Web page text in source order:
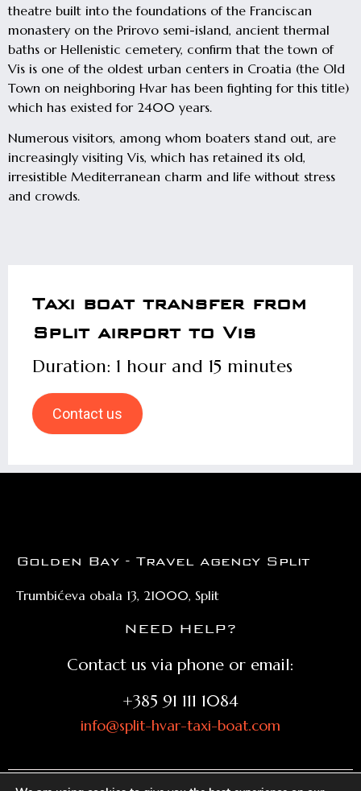
theatre built into the foundations of the Franciscan
monastery on the Prirovo semi-island, ancient thermal
baths or Hellenistic cemetery, confirm that the town of
Vis is one of the oldest urban centers in Croatia (the Old
Town on neighboring Hvar has been fighting for this title)
which has existed for 2400 years.
Numerous visitors, among whom boaters stand out, are
increasingly visiting Vis, which has retained its old,
irresistible Mediterranean charm and life without stress
and crowds.
Taxi boat transfer from
Split airport to Vis
Duration: 1 hour and 15 minutes
Contact us
Golden Bay - Travel agency Split
Trumbićeva obala 13, 21000, Split
NEED HELP?
Contact us via phone or email:
+385 91 111 1084
info@split-hvar-taxi-boat.com